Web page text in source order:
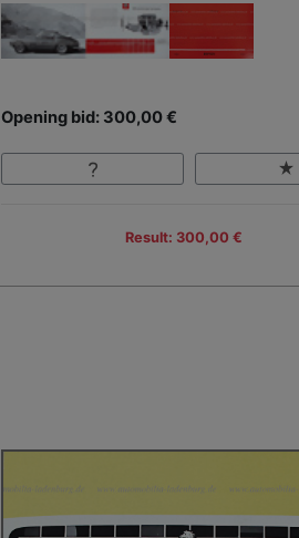
Opening bid: 300,00 €
Result: 300,00 €